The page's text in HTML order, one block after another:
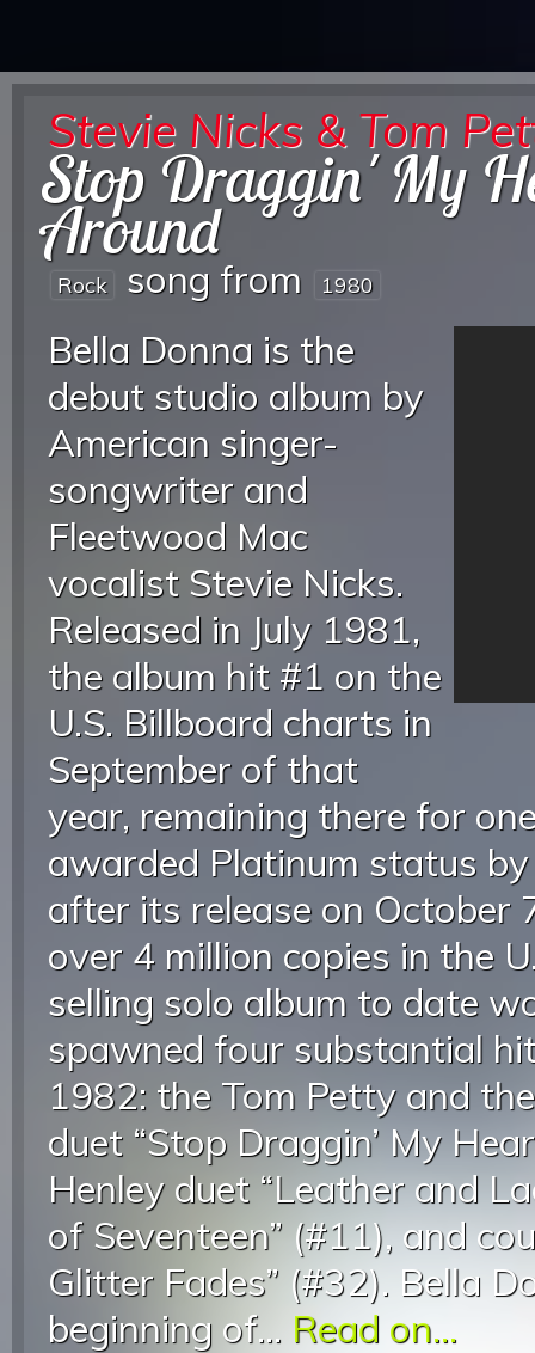
Stevie Nicks & Tom
Stop Draggin' My
Around
Rock song from 1980
Bella Donna is the
debut studio album by
American singer-
songwriter and
Fleetwood Mac
vocalist Stevie Nicks.
Released in July 1981,
the album hit #1 on the
U.S. Billboard charts in
September of that
year, remaining there for
awarded Platinum status
after its release on October
over 4 million copies in the
selling solo album to date
spawned four substantial
1982: the Tom Petty and
duet “Stop Draggin’ My
Henley duet “Leather and
of Seventeen” (#11), and
Glitter Fades” (#32). Bella
beginning of... Read on...